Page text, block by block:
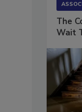
The
Wait